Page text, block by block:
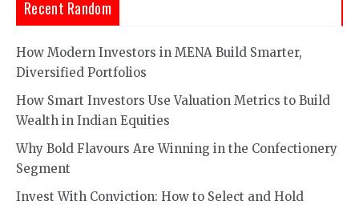
Recent Random
How Modern Investors in MENA Build Smarter,
Diversified Portfolios
How Smart Investors Use Valuation Metrics to Build
Wealth in Indian Equities
Why Bold Flavours Are Winning in the Confectionery
Segment
Invest With Conviction: How to Select and Hold